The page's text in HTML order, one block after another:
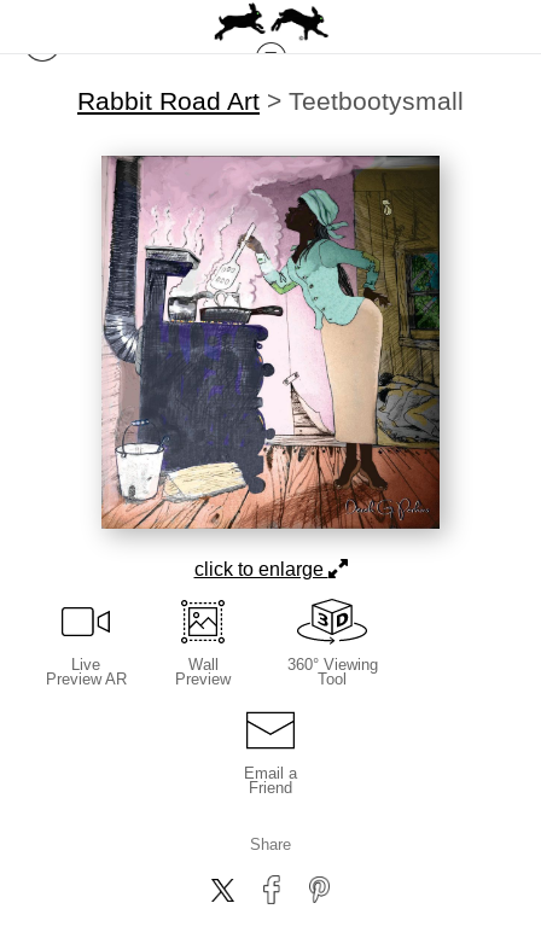
Rabbit Road Art > Teetbootysmall
click to enlarge
Live
Preview AR
Wall
Preview
360° Viewing
Tool
Email a
Friend
Share